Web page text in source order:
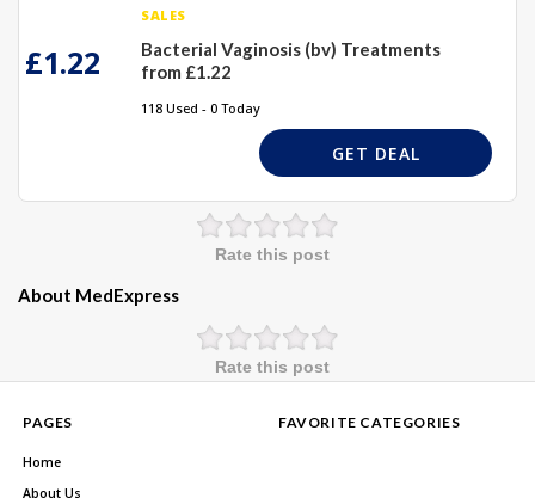
£1.22
SALES
Bacterial Vaginosis (bv) Treatments
from £1.22
118 Used - 0 Today
GET DEAL
Rate this post
About MedExpress
Rate this post
PAGES
Home
About Us
FAVORITE CATEGORIES